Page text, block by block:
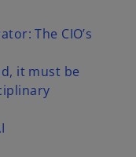
The CIO’s
it must be